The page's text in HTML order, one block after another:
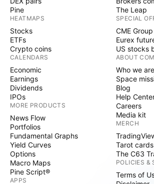
Pine
HEATMAPS
Stocks
ETFs
Crypto coins
CALENDARS
Economic
Earnings
Dividends
IPOs
MORE PRODUCTS
News Flow
Portfolios
Fundamental Graphs
Yield Curves
Options
Macro Maps
Pine Script®
APPS
The Leap
SPECIAL
CME
Eurex
US stocks
ABOUT
Who we are
Space
Blog
Help
Careers
Media kit
MERCH
Tarot
The C63
POLICIES &
Terms of